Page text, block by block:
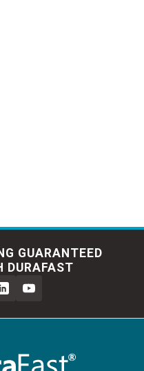
GUARANTEED
DURAFAST